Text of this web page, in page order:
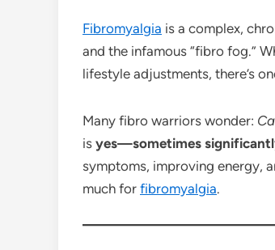
Fibromyalgia is a complex,
and the infamous “fibro fog.”
lifestyle adjustments, there’s
Many fibro warriors wonder:
is yes—sometimes
symptoms, improving energy,
much for fibromyalgia.